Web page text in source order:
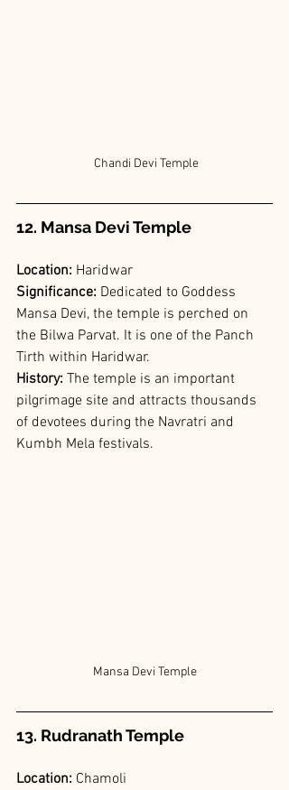
Chandi Devi Temple
12. Mansa Devi Temple
Location: Haridwar
Significance: Dedicated to Goddess
Mansa Devi, the temple is perched on
the Bilwa Parvat. It is one of the Panch
Tirth within Haridwar.
History: The temple is an important
pilgrimage site and attracts thousands
of devotees during the Navratri and
Kumbh Mela festivals.
Mansa Devi Temple
13. Rudranath Temple
Location: Chamoli